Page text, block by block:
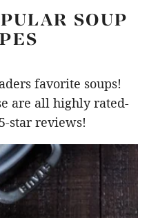
SOUP
favorite soups!
are all highly rated-
star reviews!